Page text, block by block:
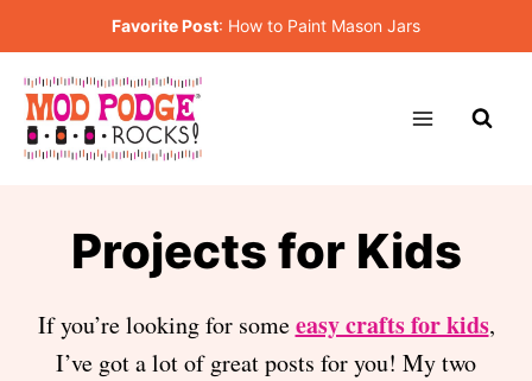
to
content
Favorite Post: How to Paint Mason Jars
Projects for Kids
If you’re looking for someeasy crafts for kids,
I’ve got a lot of great posts for you! My two